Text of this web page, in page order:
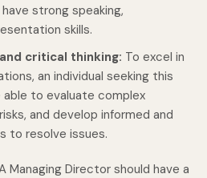
strong speaking,
skills.
critical thinking: To excel in
an individual seeking this
to evaluate complex
and develop informed and
to resolve issues.
Managing Director should have a